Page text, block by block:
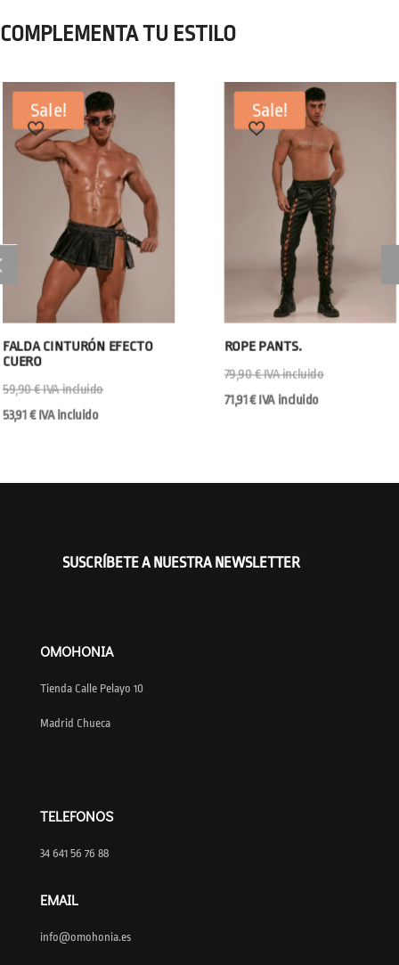
COMPLEMENTA TU ESTILO
Sale!
FALDA CINTURÓN EFECTO
CUERO
59,90€IVA incluido
53,91€ IVA incluido
Sale!
ROPE PANTS.
79,90€ IVA incluido
71,91€ IVA incluido
SUSCRÍBETE A NUESTRA NEWSLETTER
OMOHONIA
Tienda Calle Pelayo 10
Madrid Chueca
TELEFONOS
34 641 56 76 88
EMAIL
info@omohonia.es